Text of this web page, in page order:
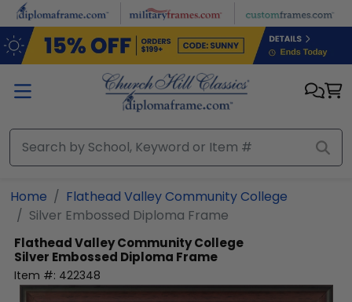
Skip to main content
Home
Flathead Valley Community College
Silver Embossed Diploma Frame
Flathead Valley Community College
Silver Embossed Diploma Frame
Item #: 422348